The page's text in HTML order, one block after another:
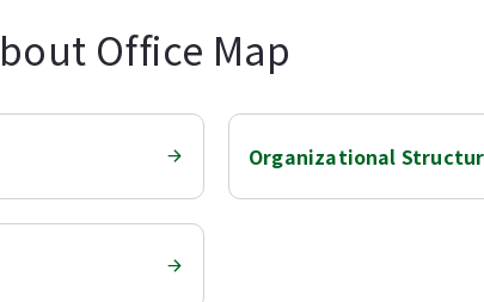
Office Map
Organizational